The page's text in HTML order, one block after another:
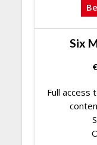
Six
€
Full access